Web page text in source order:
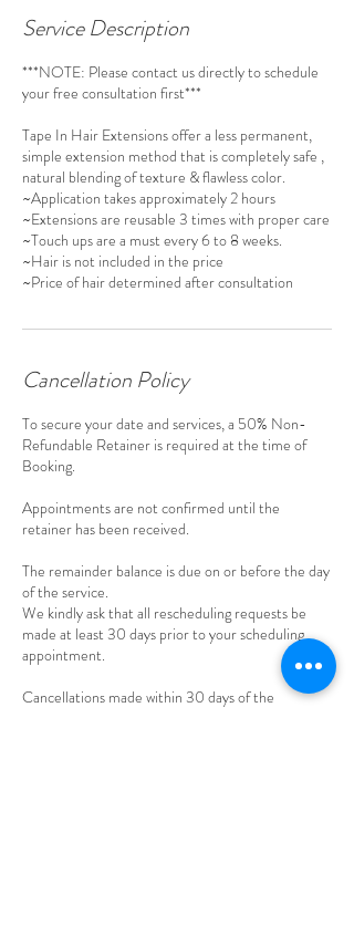
Service Description
***NOTE: Please contact us directly to schedule
your free consultation first***
Tape In Hair Extensions offer a less permanent,
simple extension method that is completely safe ,
natural blending of texture & flawless color.
~Application takes approximately 2 hours
~Extensions are reusable 3 times with proper care
~Touch ups are a must every 6 to 8 weeks.
~Hair is not included in the price
Cancellation Policy
To secure your date and services, a 50% Non-
Refundable Retainer is required at the time of
Booking.
Appointments are not confirmed until the
retainer has been received.
The remainder balance is due on or before the day
of the service.
We kindly ask that all rescheduling requests be
made at least 30 days prior to your scheduling
appointment.
Cancellations made within 30 days of the